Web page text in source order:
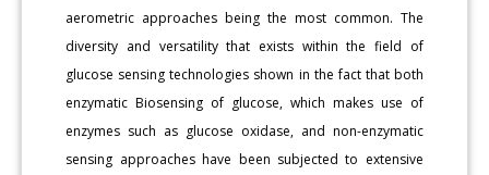
aerometric approaches being the most common. The
diversity and versatility that exists within the field of
glucose sensing technologies shown in the fact that both
enzymatic Biosensing of glucose, which makes use of
enzymes such as glucose oxidase, and non-enzymatic
sensing approaches have been subjected to extensive